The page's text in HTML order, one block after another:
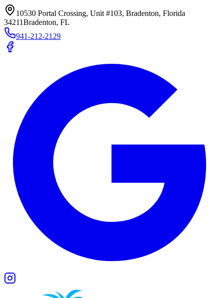
10530 Portal Crossing, Unit #103, Bradenton, Florida
34211Bradenton, FL
941-212-2129